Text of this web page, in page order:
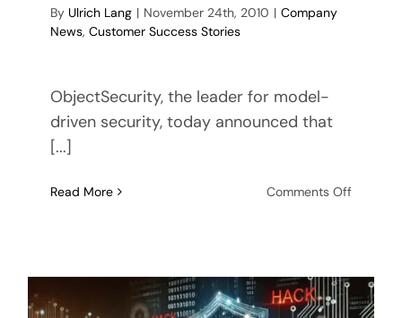
By Ulrich Lang | November 24th, 2010 | Company
News, Customer Success Stories
ObjectSecurity, the leader for model-
driven security, today announced that
[...]
Read More Comments Offon
Space
Agency